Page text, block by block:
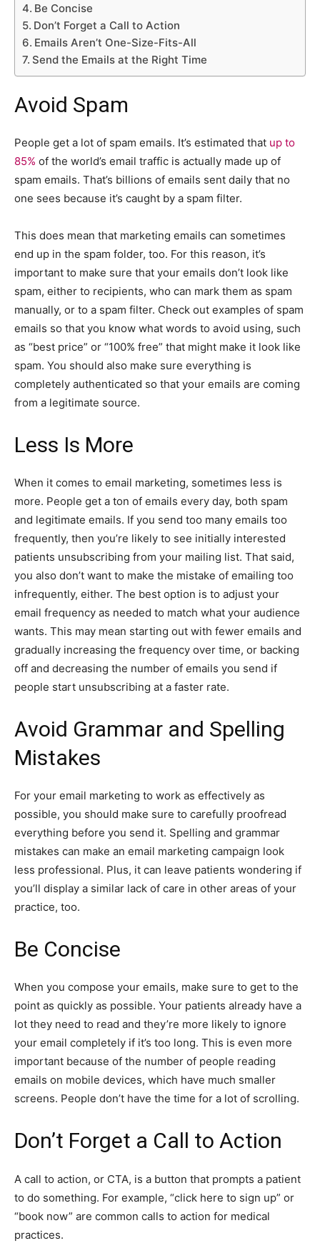
Be Concise
Don’t Forget a Call to Action
Emails Aren’t One-Size-Fits-All
Send the Emails at the Right Time
Avoid Spam
People get a lot of spam emails. It’s estimated that up to
85% of the world’s email traffic is actually made up of
spam emails. That’s billions of emails sent daily that no
one sees because it’s caught by a spam filter.
This does mean that marketing emails can sometimes
end up in the spam folder, too. For this reason, it’s
important to make sure that your emails don’t look like
spam, either to recipients, who can mark them as spam
manually, or to a spam filter. Check out examples of spam
emails so that you know what words to avoid using, such
as “best price” or “100% free” that might make it look like
spam. You should also make sure everything is
completely authenticated so that your emails are coming
from a legitimate source.
Less Is More
When it comes to email marketing, sometimes less is
more. People get a ton of emails every day, both spam
and legitimate emails. If you send too many emails too
frequently, then you’re likely to see initially interested
patients unsubscribing from your mailing list. That said,
you also don’t want to make the mistake of emailing too
infrequently, either. The best option is to adjust your
email frequency as needed to match what your audience
wants. This may mean starting out with fewer emails and
gradually increasing the frequency over time, or backing
off and decreasing the number of emails you send if
people start unsubscribing at a faster rate.
Avoid Grammar and Spelling
Mistakes
For your email marketing to work as effectively as
possible, you should make sure to carefully proofread
everything before you send it. Spelling and grammar
mistakes can make an email marketing campaign look
less professional. Plus, it can leave patients wondering if
you’ll display a similar lack of care in other areas of your
practice, too.
Be Concise
When you compose your emails, make sure to get to the
point as quickly as possible. Your patients already have a
lot they need to read and they’re more likely to ignore
your email completely if it’s too long. This is even more
important because of the number of people reading
emails on mobile devices, which have much smaller
screens. People don’t have the time for a lot of scrolling.
Don’t Forget a Call to Action
A call to action, or CTA, is a button that prompts a patient
to do something. For example, “click here to sign up” or
“book now” are common calls to action for medical
practices.